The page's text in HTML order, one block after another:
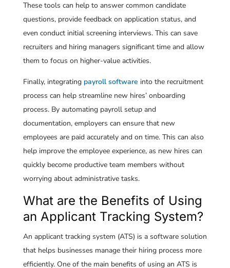
These tools can help to answer common candidate
questions, provide feedback on application status, and
even conduct initial screening interviews. This can save
recruiters and hiring managers significant time and allow
them to focus on higher-value activities.
Finally, integrating payroll software into the recruitment
process can help streamline new hires’ onboarding
process. By automating payroll setup and
documentation, employers can ensure that new
employees are paid accurately and on time. This can also
help improve the employee experience, as new hires can
quickly become productive team members without
worrying about administrative tasks.
What are the Benefits of Using
an Applicant Tracking System?
An applicant tracking system (ATS) is a software solution
that helps businesses manage their hiring process more
efficiently. One of the main benefits of using an ATS is